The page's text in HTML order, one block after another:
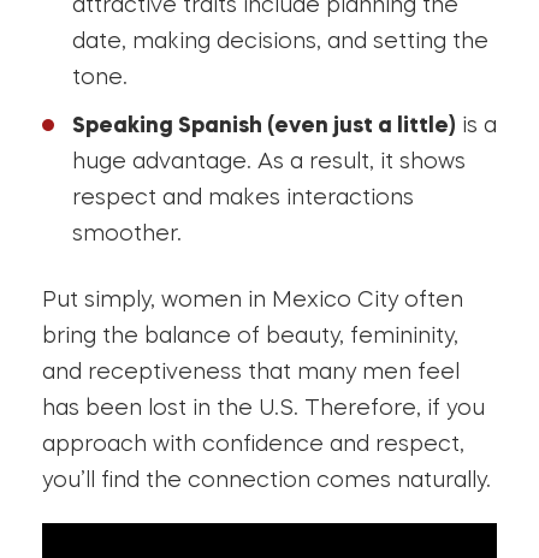
attractive traits include planning the
date, making decisions, and setting the
tone.
Speaking Spanish (even just a little) is a
huge advantage. As a result, it shows
respect and makes interactions
smoother.
Put simply, women in Mexico City often
bring the balance of beauty, femininity,
and receptiveness that many men feel
has been lost in the U.S. Therefore, if you
approach with confidence and respect,
you’ll find the connection comes naturally.